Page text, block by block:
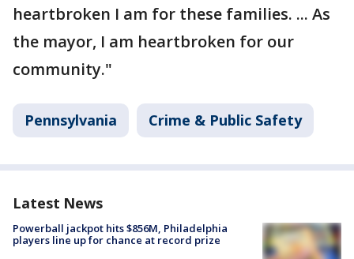
heartbroken I am for these families. ... As
the mayor, I am heartbroken for our
community."
Pennsylvania Crime & Public Safety
Latest News
Powerball jackpot hits $856M, Philadelphia
players line up for chance at record prize